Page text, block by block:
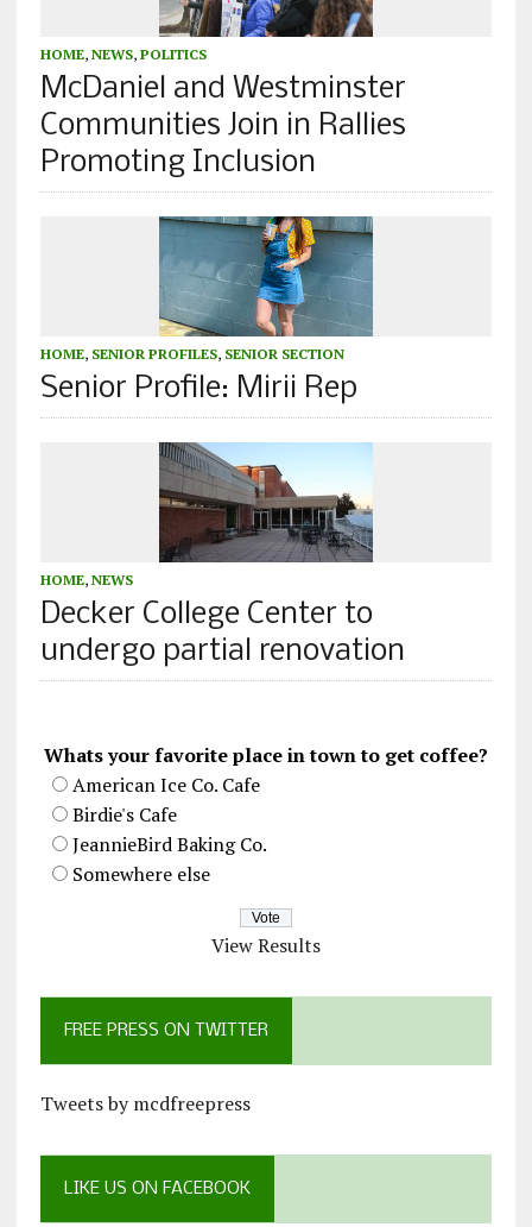
HOME, NEWS, POLITICS
McDaniel and Westminster
Communities Join in Rallies
Promoting Inclusion
HOME, SENIOR PROFILES, SENIOR SECTION
Senior Profile: Mirii Rep
HOME, NEWS
Decker College Center to
undergo partial renovation
Whats your favorite place in town to get coffee?
American Ice Co. Cafe
Birdie's Cafe
JeannieBird Baking Co.
Somewhere else
View Results
FREE PRESS ON TWITTER
Tweets by mcdfreepress
LIKE US ON FACEBOOK